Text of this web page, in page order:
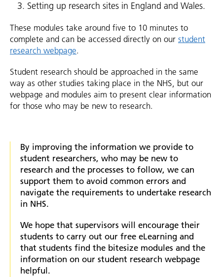
Setting up research sites in England and Wales.
These modules take around five to 10 minutes to
complete and can be accessed directly on our student
research webpage.
Student research should be approached in the same
way as other studies taking place in the NHS, but our
webpage and modules aim to present clear information
for those who may be new to research.
By improving the information we provide to
student researchers, who may be new to
research and the processes to follow, we can
support them to avoid common errors and
navigate the requirements to undertake research
in NHS.
We hope that supervisors will encourage their
students to carry out our free eLearning and
that students find the bitesize modules and the
information on our student research webpage
helpful.